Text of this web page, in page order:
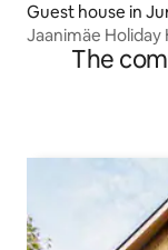
Guest house in
Jaanimäe Holiday
The